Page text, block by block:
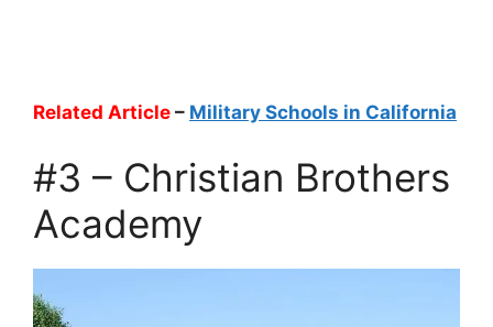
Related Article – Military Schools in California
#3 – Christian Brothers
Academy